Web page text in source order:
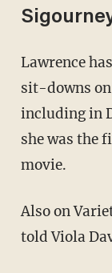
Lawrence has made interesting claims during
sit-downs
including in
she was the
movie.
Also on
told Viola